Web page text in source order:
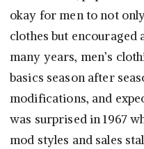
okay for men to not
clothes but encouraged
many years, men’s
basics season after
modifications, and
was surprised in 1967
mod styles and sales